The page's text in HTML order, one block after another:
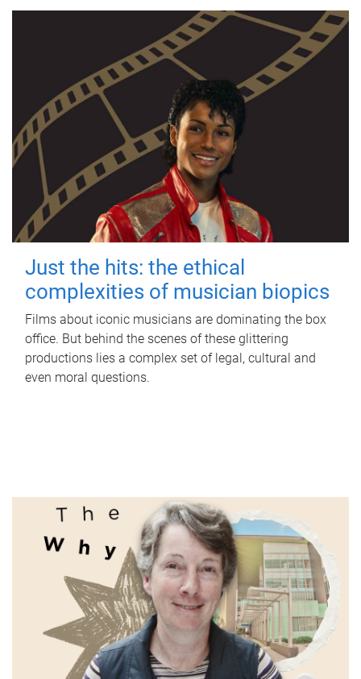
Just the hits: the ethical
complexities of musician biopics
Films about iconic musicians are dominating the box
office. But behind the scenes of these glittering
productions lies a complex set of legal, cultural and
even moral questions.